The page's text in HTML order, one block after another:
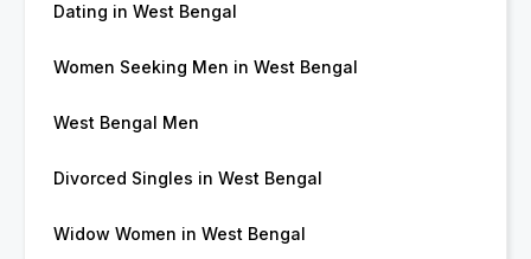
Dating in West Bengal
Women Seeking Men in West Bengal
West Bengal Men
Divorced Singles in West Bengal
Widow Women in West Bengal